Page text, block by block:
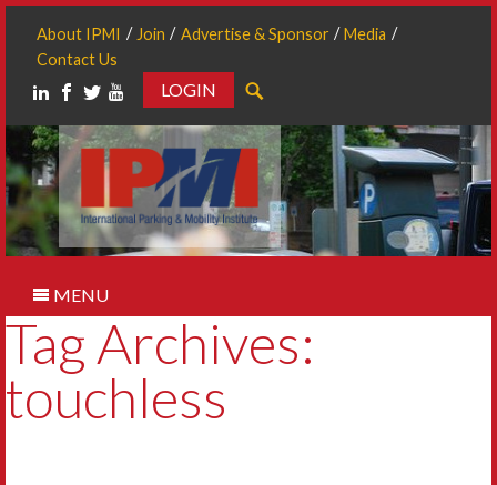
About IPMI Join Advertise & Sponsor
Media
Contact Us
LOGIN
MENU
Tag Archives:
touchless